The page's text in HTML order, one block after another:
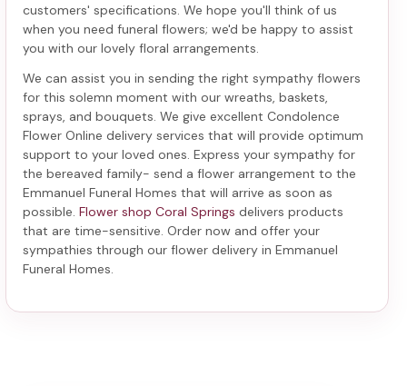
customers' specifications. We hope you'll think of us
when you need funeral flowers; we'd be happy to assist
you with our lovely floral arrangements.
We can assist you in sending the right sympathy flowers
for this solemn moment with our wreaths, baskets,
sprays, and bouquets. We give excellent Condolence
Flower Online delivery services that will provide optimum
support to your loved ones. Express your sympathy for
the bereaved family- send a flower arrangement to the
Emmanuel Funeral Homes that will arrive as soon as
possible. Flower shop Coral Springs delivers products
that are time-sensitive. Order now and offer your
sympathies through our flower delivery in Emmanuel
Funeral Homes